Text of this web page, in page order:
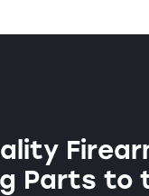
Parts to